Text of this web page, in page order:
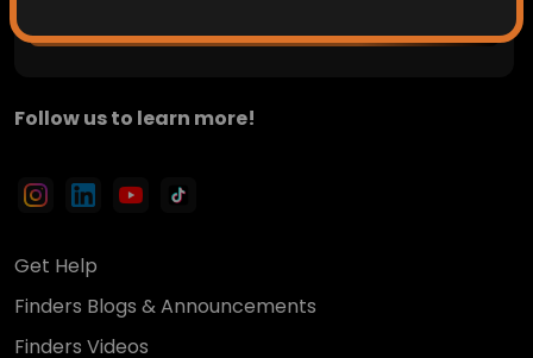
Follow us to learn more!
Get Help
Finders Blogs & Announcements
Finders Videos